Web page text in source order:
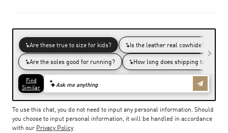
To use this chat, you do not need to input any personal information. Should
you choose to input personal information, it will be handled in accordance
with our Privacy Policy